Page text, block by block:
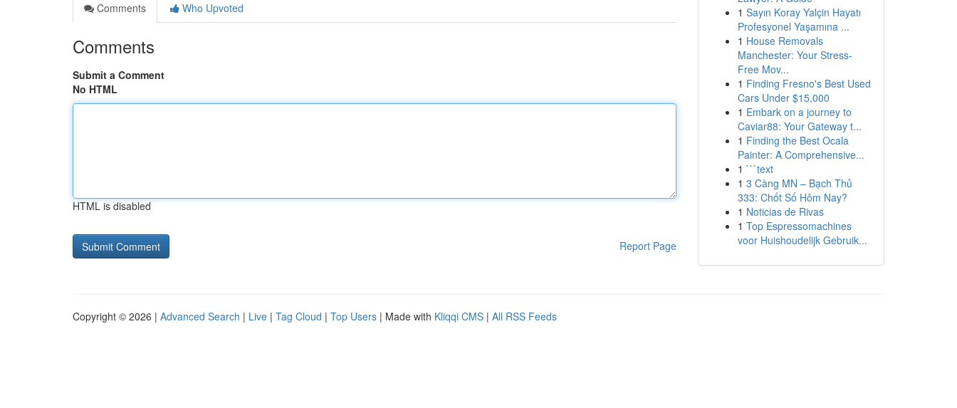
Comments
Who Upvoted
Comments
Submit a Comment
No HTML
HTML is disabled
Report Page
1 Sayın Koray Yalçin Hayatı
Profesyonel Yaşamına ...
1 House Removals
Manchester: Your Stress-
Free Mov...
1 Finding Fresno's Best Used
Cars Under $15,000
1 Embark on a journey to
Caviar88: Your Gateway t...
1 Finding the Best Ocala
Painter: A Comprehensive...
1 ```text
1 3 Càng MN – Bạch Thủ
333: Chốt Số Hôm Nay?
1 Noticias de Rivas
1 Top Espressomachines
voor Huishoudelijk Gebruik...
Copyright © 2026 | Advanced Search | Live | Tag Cloud | Top Users | Made with Kliqqi CMS | All RSS Feeds